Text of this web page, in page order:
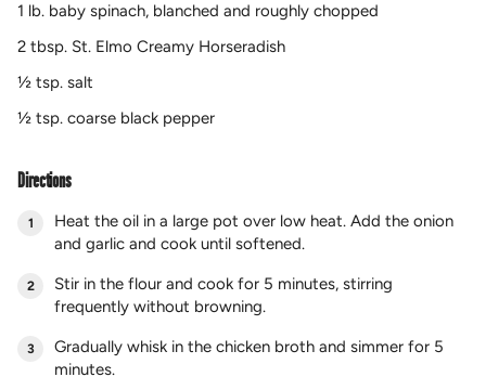
1 lb. baby spinach, blanched and roughly chopped
2 tbsp. St. Elmo Creamy Horseradish
½ tsp. salt
½ tsp. coarse black pepper
Directions
Heat the oil in a large pot over low heat. Add the onion
and garlic and cook until softened.
Stir in the flour and cook for 5 minutes, stirring
frequently without browning.
Gradually whisk in the chicken broth and simmer for 5
minutes.